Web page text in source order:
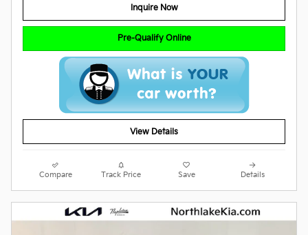
Inquire Now
Pre-Qualify Online
View Details
Compare Track Price Save Details